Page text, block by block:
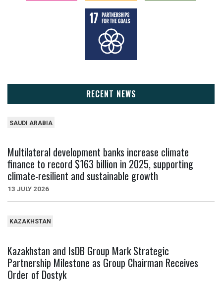
RECENT NEWS
SAUDI ARABIA
Multilateral development banks increase climate
finance to record $163 billion in 2025, supporting
climate-resilient and sustainable growth
13 JULY 2026
KAZAKHSTAN
Kazakhstan and IsDB Group Mark Strategic
Partnership Milestone as Group Chairman Receives
Order of Dostyk